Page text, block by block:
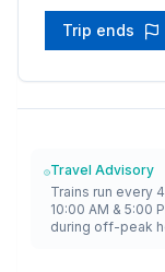
Trip ends
Travel Advisory
Trains run every
10:00 AM & 5:00
during off-peak